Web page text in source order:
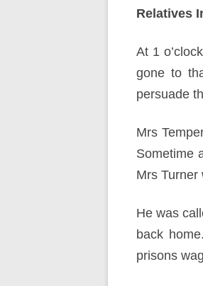
Relatives
At 1
gone to
persuade
Mrs
Sometime
Mrs Turner
He was
back
prisons